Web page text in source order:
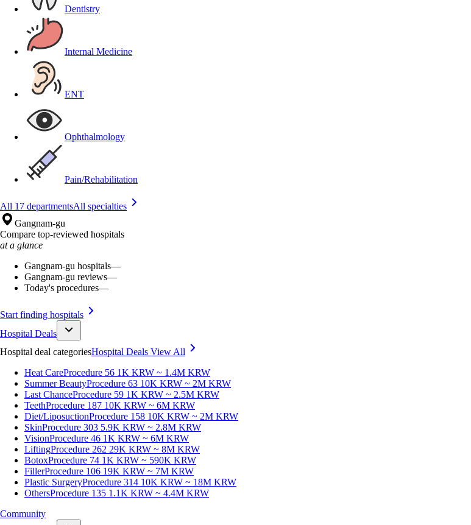
Dentistry
Internal Medicine
ENT
Ophthalmology
Pain/Rehabilitation
All 17 departmentsAll specialties
Gangnam-gu
Compare top-reviewed hospitals
at a glance
Gangnam-gu hospitals—
Gangnam-gu reviews—
Today's procedures—
Start finding hospitals
Hospital Deals
Hospital deal categoriesHospital Deals View All
Heat CareProcedure 56 1K KRW ~ 1.4M KRW
Summer BeautyProcedure 63 10K KRW ~ 2M KRW
Last ChanceProcedure 59 1K KRW ~ 2.5M KRW
TeethProcedure 187 10K KRW ~ 6M KRW
Diet/LiposuctionProcedure 158 10K KRW ~ 2M KRW
SkinProcedure 303 5.9K KRW ~ 2.8M KRW
VisionProcedure 46 1K KRW ~ 6M KRW
LiftingProcedure 262 29K KRW ~ 8M KRW
BotoxProcedure 74 1K KRW ~ 590K KRW
FillerProcedure 106 19K KRW ~ 7M KRW
Plastic SurgeryProcedure 314 10K KRW ~ 18M KRW
OthersProcedure 135 1.1K KRW ~ 4.4M KRW
Community